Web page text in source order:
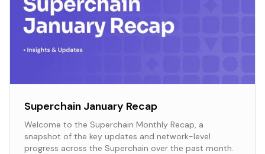
Superchain January Recap
Welcome to the Superchain Monthly Recap, a
snapshot of the key updates and network-level
progress across the Superchain over the past month.